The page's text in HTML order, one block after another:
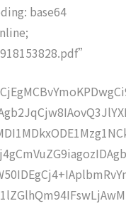
base64